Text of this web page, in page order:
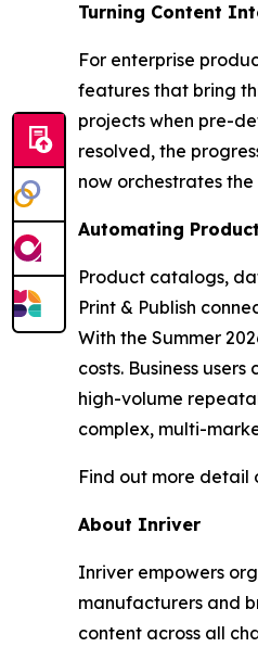
Turning Content
For enterprise
features that bring
projects when pre-
resolved, the
now orchestrates
Automating
Product catalogs,
Print & Publish
With the Summer
costs. Business
high-volume
complex, multi-
Find out more detail
About Inriver
Inriver empowers
manufacturers and
content across all